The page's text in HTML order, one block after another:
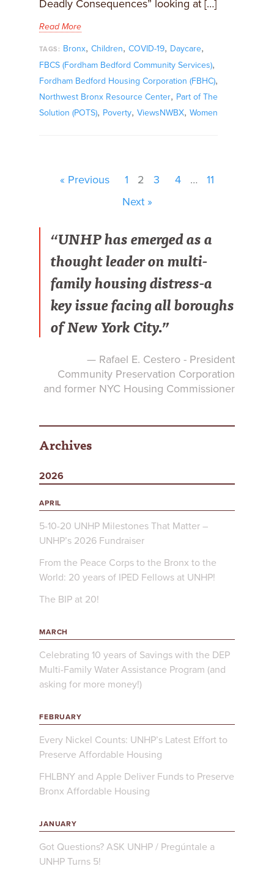
Deadly Consequences” looking at […]
Read More
TAGS: Bronx, Children, COVID-19, Daycare,
FBCS (Fordham Bedford Community Services),
Fordham Bedford Housing Corporation (FBHC),
Northwest Bronx Resource Center, Part of The
Solution (POTS), Poverty, ViewsNWBX, Women
« Previous 1 2 3 4 …
11
Next »
“UNHP has emerged as a
thought leader on multi-
family housing distress-a
key issue facing all boroughs
of New York City.”
— Rafael E. Cestero - President
Community Preservation Corporation
and former NYC Housing Commissioner
Archives
2026
APRIL
5-10-20 UNHP Milestones That Matter –
UNHP’s 2026 Fundraiser
From the Peace Corps to the Bronx to the
World: 20 years of IPED Fellows at UNHP!
The BIP at 20!
MARCH
Celebrating 10 years of Savings with the DEP
Multi-Family Water Assistance Program (and
asking for more money!)
FEBRUARY
Every Nickel Counts: UNHP’s Latest Effort to
Preserve Affordable Housing
FHLBNY and Apple Deliver Funds to Preserve
Bronx Affordable Housing
JANUARY
Got Questions? ASK UNHP / Pregúntale a
UNHP Turns 5!